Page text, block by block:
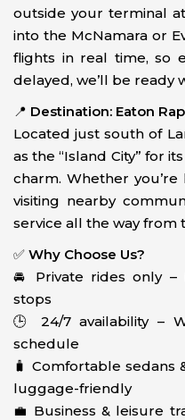
outside your terminal
into the McNamara or
flights in real time, so
delayed, we’ll be ready
📍 Destination: Eaton
Located just south of
as the “Island City” for
charm. Whether
visiting nearby
service all the way from
✅ Why Choose Us?
🚘 Private rides only
stops
🕒 24/7 availability –
schedule
🧳 Comfortable sedans
luggage-friendly
💼 Business & leisure